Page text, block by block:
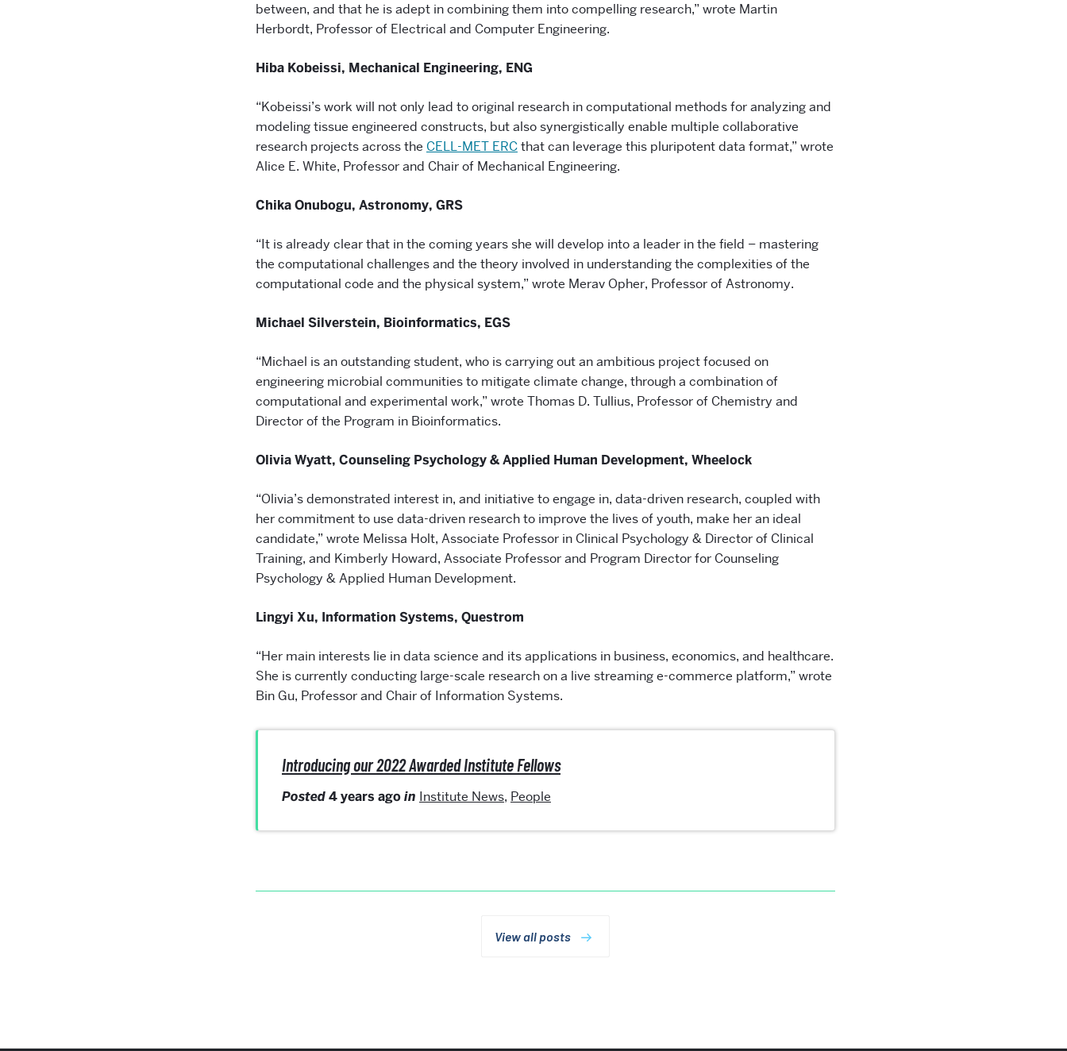
between, and that he is adept in combining them into compelling research,” wrote Martin
Herbordt, Professor of Electrical and Computer Engineering.
Hiba Kobeissi, Mechanical Engineering, ENG
“Kobeissi’s work will not only lead to original research in computational methods for analyzing and
modeling tissue engineered constructs, but also synergistically enable multiple collaborative
research projects across the CELL-MET ERCthat can leverage this pluripotent data format,” wrote
Alice E. White, Professor and Chair of Mechanical Engineering.
Chika Onubogu, Astronomy, GRS
“It is already clear that in the coming years she will develop into a leader in the field – mastering
the computational challenges and the theory involved in understanding the complexities of the
computational code and the physical system,” wrote Merav Opher, Professor of Astronomy.
Michael Silverstein, Bioinformatics, EGS
“Michael is an outstanding student, who is carrying out an ambitious project focused on
engineering microbial communities to mitigate climate change, through a combination of
computational and experimental work,” wrote Thomas D. Tullius, Professor of Chemistry and
Director of the Program in Bioinformatics.
Olivia Wyatt, Counseling Psychology & Applied Human Development, Wheelock
“Olivia’s demonstrated interest in, and initiative to engage in, data-driven research, coupled with
her commitment to use data-driven research to improve the lives of youth, make her an ideal
candidate,” wrote Melissa Holt, Associate Professor in Clinical Psychology & Director of Clinical
Training, and Kimberly Howard, Associate Professor and Program Director for Counseling
Psychology & Applied Human Development.
Lingyi Xu, Information Systems, Questrom
“Her main interests lie in data science and its applications in business, economics, and healthcare.
She is currently conducting large-scale research on a live streaming e-commerce platform,” wrote
Bin Gu, Professor and Chair of Information Systems.
Introducing our 2022 Awarded Institute Fellows
Posted4 years agoin Institute News, People
View all posts